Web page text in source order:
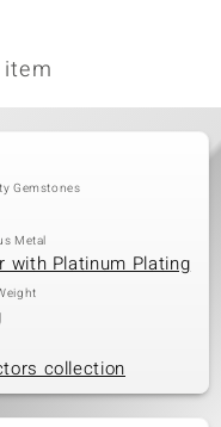
Gemstones
Metal
with Platinum Plating
collection